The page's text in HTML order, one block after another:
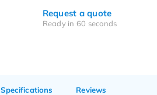
Request a quote
Ready in 60 seconds
Specifications Reviews